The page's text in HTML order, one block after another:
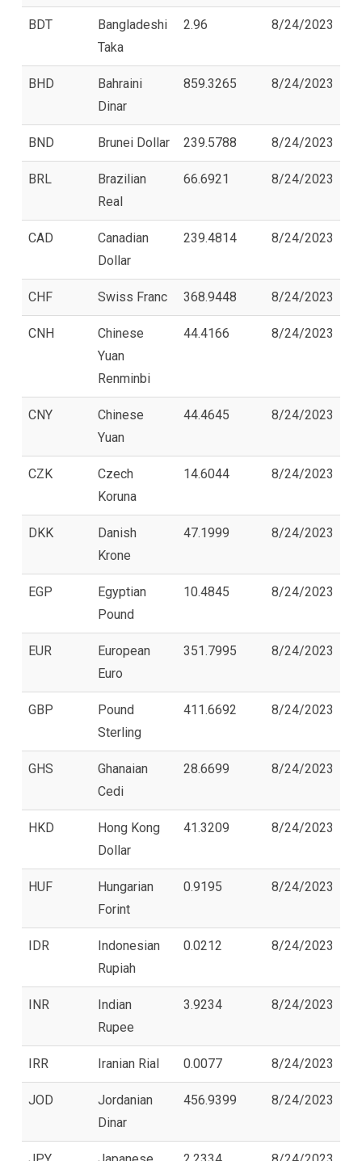
BDT
Bangladeshi
Taka
2.96 8/24/2023
BHD
Bahraini
Dinar
859.3265 8/24/2023
BND Brunei Dollar 239.5788 8/24/2023
BRL
Brazilian
Real
66.6921 8/24/2023
CAD
Canadian
Dollar
239.4814 8/24/2023
CHF Swiss Franc 368.9448 8/24/2023
CNH
Chinese
Yuan
Renminbi
44.4166 8/24/2023
CNY
Chinese
Yuan
44.4645 8/24/2023
CZK
Czech
Koruna
14.6044 8/24/2023
DKK
Danish
Krone
47.1999 8/24/2023
EGP
Egyptian
Pound
10.4845 8/24/2023
EUR
European
Euro
351.7995 8/24/2023
GBP
Pound
Sterling
411.6692 8/24/2023
GHS
Ghanaian
Cedi
28.6699 8/24/2023
HKD
Hong Kong
Dollar
41.3209 8/24/2023
HUF
Hungarian
Forint
0.9195 8/24/2023
IDR
Indonesian
Rupiah
0.0212 8/24/2023
INR
Indian
Rupee
3.9234 8/24/2023
IRR Iranian Rial 0.0077 8/24/2023
JOD
Jordanian
Dinar
456.9399 8/24/2023